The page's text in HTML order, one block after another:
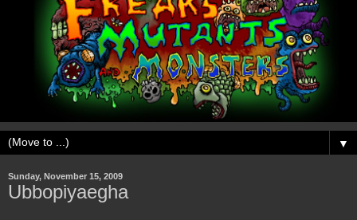
▼
Sunday, November 15, 2009
Ubbopiyaegha